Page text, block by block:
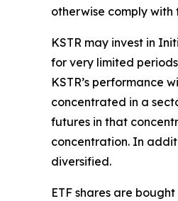
otherwise comply
KSTR may invest in
for very limited
KSTR’s performance
concentrated in a
futures in that
concentration. In
diversified.
ETF shares are